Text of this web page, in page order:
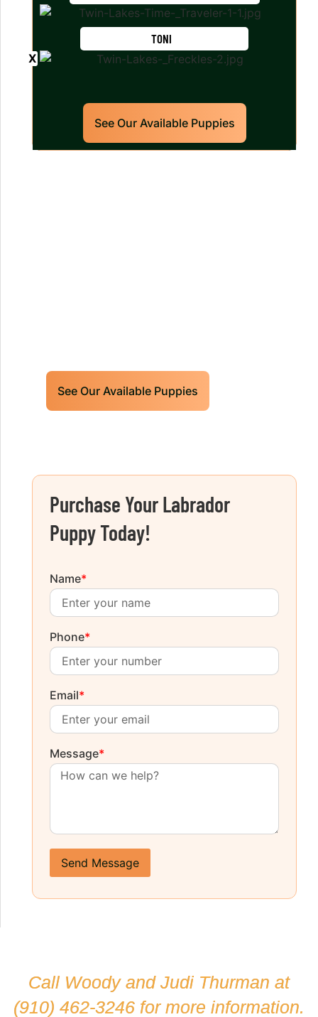
TONI
See Our Available Puppies
See Our Available Puppies
Purchase Your Labrador
Puppy Today!
Name*
Phone*
Email*
Message*
Send Message
Call Woody and Judi Thurman at
(910) 462-3246 for more information.